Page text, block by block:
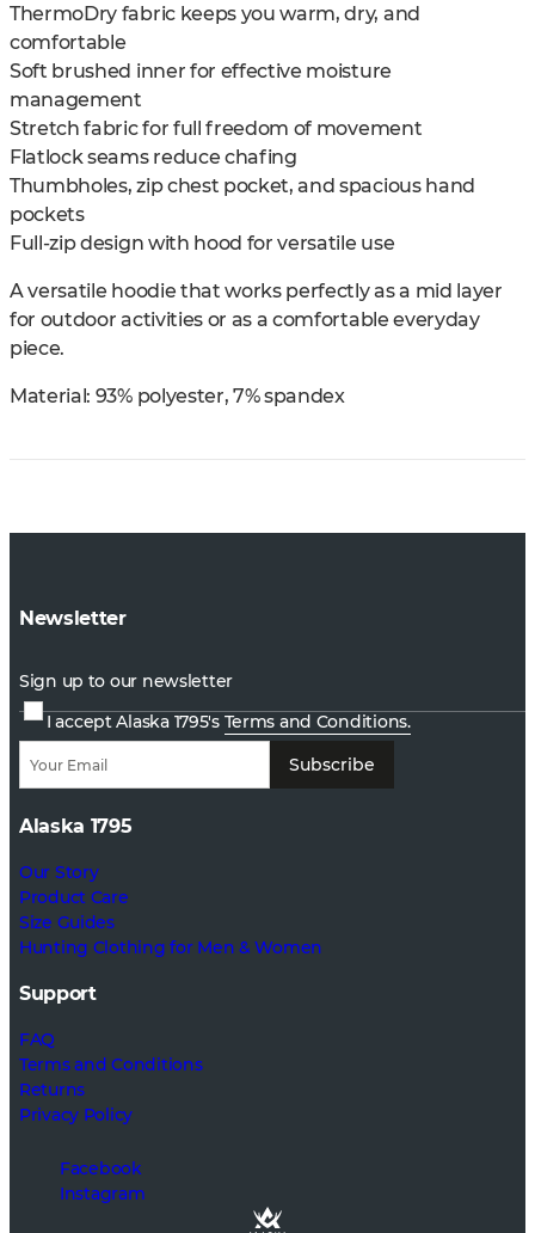
ThermoDry fabric keeps you warm, dry, and
comfortable
Soft brushed inner for effective moisture
management
Stretch fabric for full freedom of movement
Flatlock seams reduce chafing
Thumbholes, zip chest pocket, and spacious hand
pockets
Full-zip design with hood for versatile use
A versatile hoodie that works perfectly as a mid layer
for outdoor activities or as a comfortable everyday
piece.
Material: 93% polyester, 7% spandex
Newsletter
Sign up to our newsletter
I accept Alaska 1795's Terms and Conditions.
Subscribe
Alaska 1795
Our Story
Product Care
Size Guides
Hunting Clothing for Men & Women
Support
FAQ
Terms and Conditions
Returns
Privacy Policy
Facebook
Instagram